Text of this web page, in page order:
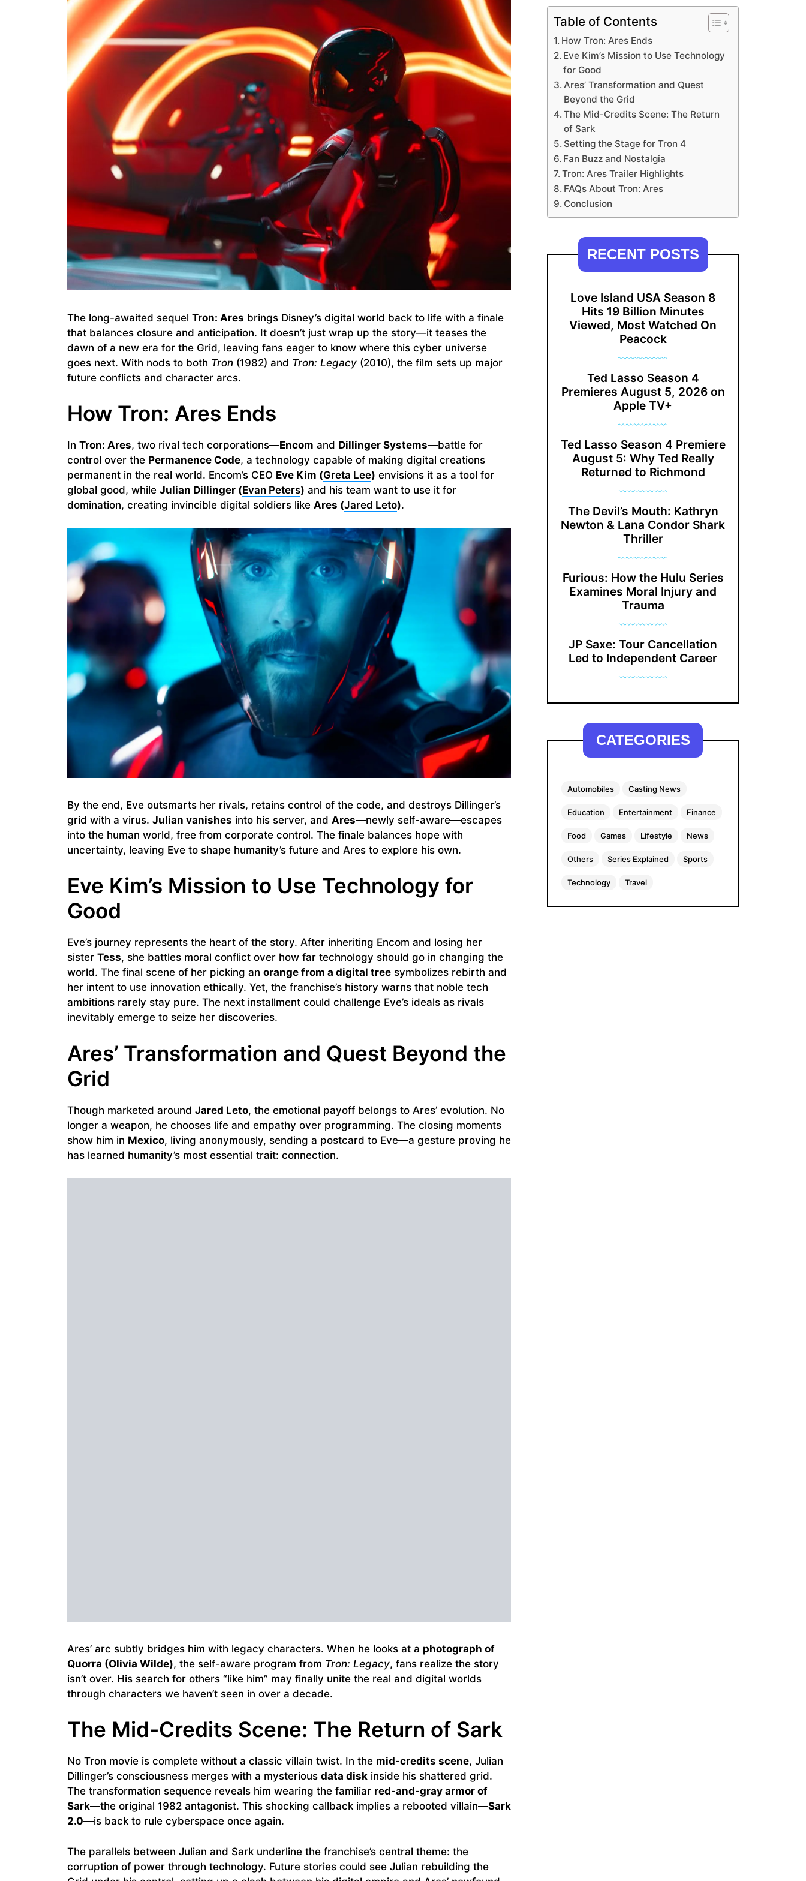
The long-awaited sequel Tron: Ares brings Disney’s digital world back to life with a finale
that balances closure and anticipation. It doesn’t just wrap up the story—it teases the
dawn of a new era for the Grid, leaving fans eager to know where this cyber universe
goes next. With nods to both Tron (1982) and Tron: Legacy (2010), the film sets up major
future conflicts and character arcs.
How Tron: Ares Ends
In Tron: Ares, two rival tech corporations—Encom and Dillinger Systems—battle for
control over the Permanence Code, a technology capable of making digital creations
permanent in the real world. Encom’s CEO Eve Kim (Greta Lee) envisions it as a tool for
global good, while Julian Dillinger (Evan Peters) and his team want to use it for
domination, creating invincible digital soldiers like Ares (Jared Leto).
By the end, Eve outsmarts her rivals, retains control of the code, and destroys Dillinger’s
grid with a virus. Julian vanishes into his server, and Ares—newly self-aware—escapes
into the human world, free from corporate control. The finale balances hope with
uncertainty, leaving Eve to shape humanity’s future and Ares to explore his own.
Eve Kim’s Mission to Use Technology for
Good
Eve’s journey represents the heart of the story. After inheriting Encom and losing her
sister Tess, she battles moral conflict over how far technology should go in changing the
world. The final scene of her picking an orange from a digital tree symbolizes rebirth and
her intent to use innovation ethically. Yet, the franchise’s history warns that noble tech
ambitions rarely stay pure. The next installment could challenge Eve’s ideals as rivals
inevitably emerge to seize her discoveries.
Ares’ Transformation and Quest Beyond the
Grid
Though marketed around Jared Leto, the emotional payoff belongs to Ares’ evolution. No
longer a weapon, he chooses life and empathy over programming. The closing moments
show him in Mexico, living anonymously, sending a postcard to Eve—a gesture proving he
has learned humanity’s most essential trait: connection.
Ares’ arc subtly bridges him with legacy characters. When he looks at a photograph of
Quorra (Olivia Wilde), the self-aware program from Tron: Legacy, fans realize the story
isn’t over. His search for others “like him” may finally unite the real and digital worlds
through characters we haven’t seen in over a decade.
The Mid-Credits Scene: The Return of Sark
No Tron movie is complete without a classic villain twist. In the mid-credits scene, Julian
Dillinger’s consciousness merges with a mysterious data disk inside his shattered grid.
The transformation sequence reveals him wearing the familiar red-and-gray armor of
Sark—the original 1982 antagonist. This shocking callback implies a rebooted villain—Sark
2.0—is back to rule cyberspace once again.
The parallels between Julian and Sark underline the franchise’s central theme: the
corruption of power through technology. Future stories could see Julian rebuilding the
Table of Contents
How Tron: Ares Ends
Eve Kim’s Mission to Use Technology
for Good
Ares’ Transformation and Quest
Beyond the Grid
The Mid-Credits Scene: The Return
of Sark
Setting the Stage for Tron 4
Fan Buzz and Nostalgia
Tron: Ares Trailer Highlights
FAQs About Tron: Ares
Conclusion
RECENT POSTS
Love Island USA Season 8
Hits 19 Billion Minutes
Viewed, Most Watched On
Peacock
Ted Lasso Season 4
Premieres August 5, 2026 on
Apple TV+
Ted Lasso Season 4 Premiere
August 5: Why Ted Really
Returned to Richmond
The Devil’s Mouth: Kathryn
Newton & Lana Condor Shark
Thriller
Furious: How the Hulu Series
Examines Moral Injury and
Trauma
JP Saxe: Tour Cancellation
Led to Independent Career
CATEGORIES
Automobiles Casting News
Education Entertainment Finance
Food Games Lifestyle News
Others Series Explained Sports
Technology Travel